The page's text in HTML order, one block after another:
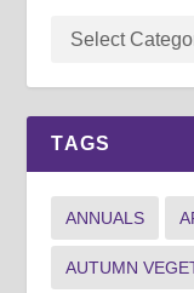
TAGS
ANNUALS
AUTUMN